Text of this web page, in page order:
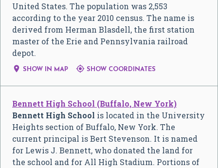
United States. The population was 2,553
according to the year 2010 census. The name is
derived from Herman Blasdell, the first station
master of the Erie and Pennsylvania railroad
depot.
 SHOW IN MAP  SHOW COORDINATES
Bennett High School (Buffalo, New York)
Bennett High School is located in the University
Heights section of Buffalo, New York. The
current principal is Bert Stevenson. It is named
for Lewis J. Bennett, who donated the land for
the school and for All High Stadium. Portions of